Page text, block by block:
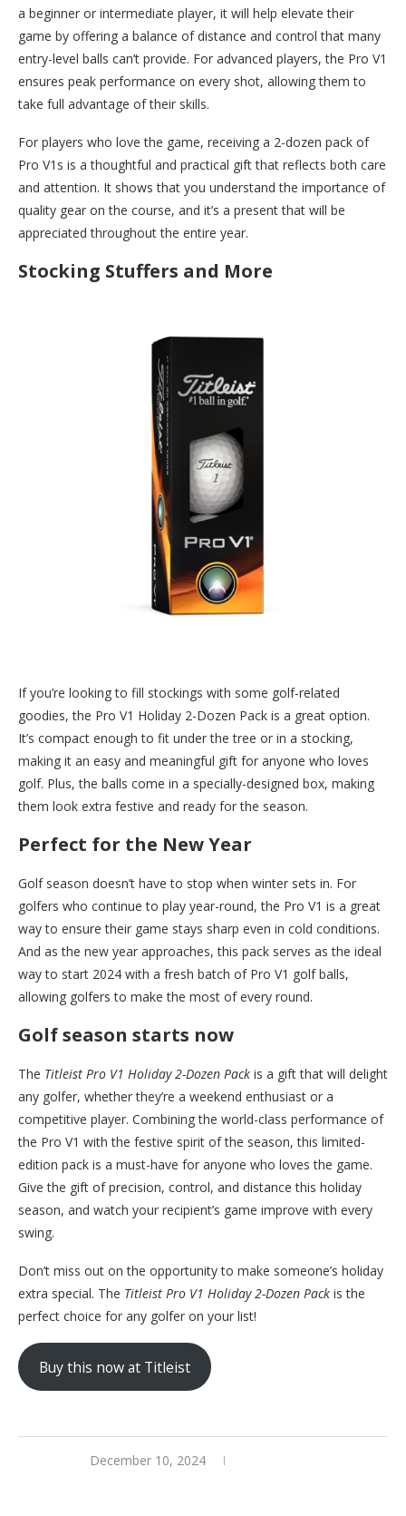
a beginner or intermediate player, it will help elevate their
game by offering a balance of distance and control that many
entry-level balls can’t provide. For advanced players, the Pro V1
ensures peak performance on every shot, allowing them to
take full advantage of their skills.
For players who love the game, receiving a 2-dozen pack of
Pro V1s is a thoughtful and practical gift that reflects both care
and attention. It shows that you understand the importance of
quality gear on the course, and it’s a present that will be
appreciated throughout the entire year.
Stocking Stuffers and More
If you’re looking to fill stockings with some golf-related
goodies, the Pro V1 Holiday 2-Dozen Pack is a great option.
It’s compact enough to fit under the tree or in a stocking,
making it an easy and meaningful gift for anyone who loves
golf. Plus, the balls come in a specially-designed box, making
them look extra festive and ready for the season.
Perfect for the New Year
Golf season doesn’t have to stop when winter sets in. For
golfers who continue to play year-round, the Pro V1 is a great
way to ensure their game stays sharp even in cold conditions.
And as the new year approaches, this pack serves as the ideal
way to start 2024 with a fresh batch of Pro V1 golf balls,
allowing golfers to make the most of every round.
Golf season starts now
The Titleist Pro V1 Holiday 2-Dozen Pack is a gift that will delight
any golfer, whether they’re a weekend enthusiast or a
competitive player. Combining the world-class performance of
the Pro V1 with the festive spirit of the season, this limited-
edition pack is a must-have for anyone who loves the game.
Give the gift of precision, control, and distance this holiday
season, and watch your recipient’s game improve with every
swing.
Don’t miss out on the opportunity to make someone’s holiday
extra special. The Titleist Pro V1 Holiday 2-Dozen Pack is the
perfect choice for any golfer on your list!
Buy this now at Titleist
December 10, 2024